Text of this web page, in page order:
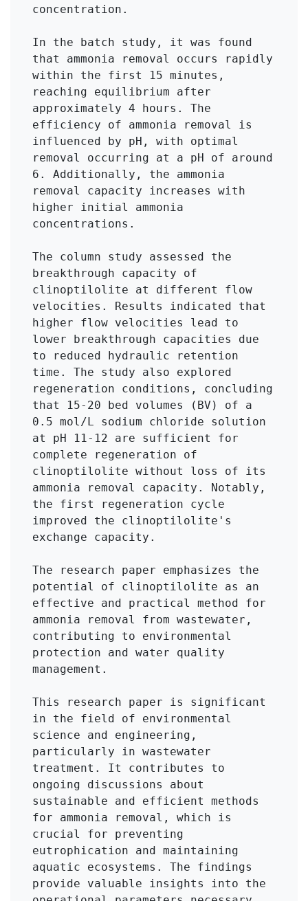
concentration.
In the batch study, it was found
that ammonia removal occurs rapidly
within the first 15 minutes,
reaching equilibrium after
approximately 4 hours. The
efficiency of ammonia removal is
influenced by pH, with optimal
removal occurring at a pH of around
6. Additionally, the ammonia
removal capacity increases with
higher initial ammonia
concentrations.
The column study assessed the
breakthrough capacity of
clinoptilolite at different flow
velocities. Results indicated that
higher flow velocities lead to
lower breakthrough capacities due
to reduced hydraulic retention
time. The study also explored
regeneration conditions, concluding
that 15-20 bed volumes (BV) of a
0.5 mol/L sodium chloride solution
at pH 11-12 are sufficient for
complete regeneration of
clinoptilolite without loss of its
ammonia removal capacity. Notably,
the first regeneration cycle
improved the clinoptilolite's
exchange capacity.
The research paper emphasizes the
potential of clinoptilolite as an
effective and practical method for
ammonia removal from wastewater,
contributing to environmental
protection and water quality
management.
This research paper is significant
in the field of environmental
science and engineering,
particularly in wastewater
treatment. It contributes to
ongoing discussions about
sustainable and efficient methods
for ammonia removal, which is
crucial for preventing
eutrophication and maintaining
aquatic ecosystems. The findings
provide valuable insights into the